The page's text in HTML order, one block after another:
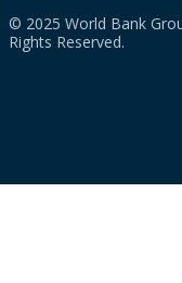
© 2025 World Bank
Rights Reserved.